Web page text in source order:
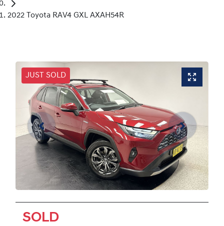
2022 Toyota RAV4 GXL AXAH54R
JUST SOLD
SOLD